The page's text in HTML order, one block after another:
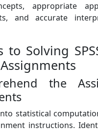
appropriate
and accurate
to Solving
the
statistical
instructions.